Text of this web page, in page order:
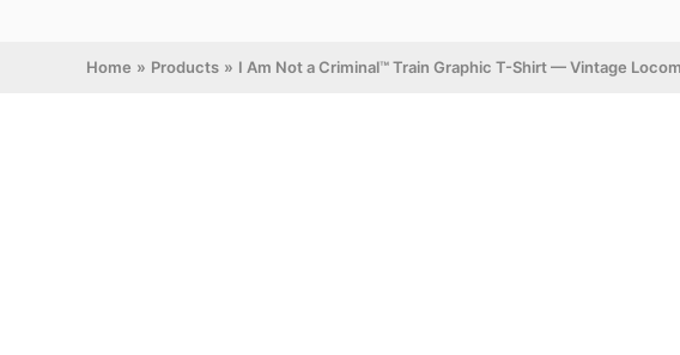
Home Products I Am Not a Criminal™ Train Graphic T-Shirt — Vintage